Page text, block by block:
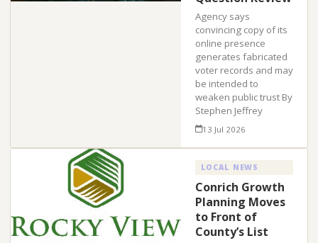
Agency says
convincing copy of its
online presence
generates fabricated
voter records and may
be intended to
weaken public trust By
Stephen Jeffrey
13 Jul 2026
LOCAL NEWS
Conrich Growth
Planning Moves
to Front of
County’s List